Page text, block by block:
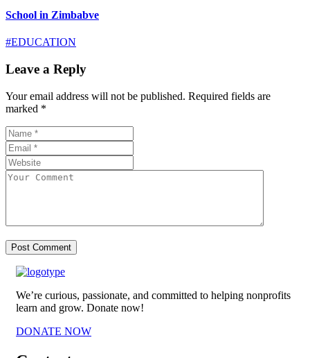
School in Zimbabve
#EDUCATION
Leave a Reply
Your email address will not be published. Required fields are
marked *
We’re curious, passionate, and committed to helping nonprofits
learn and grow. Donate now!
DONATE NOW